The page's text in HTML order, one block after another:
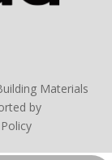
Materials
by